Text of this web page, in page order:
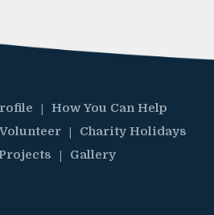
How You Can Help
Charity Holidays
Gallery